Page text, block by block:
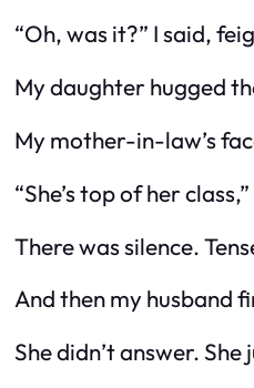
“Oh, was it?” I said,
My daughter hugged
My mother-in-law’s
“She’s top of her
There was silence.
And then my husband
She didn’t answer.